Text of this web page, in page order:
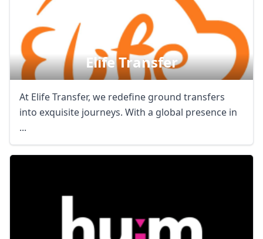
Elife Transfer
At Elife Transfer, we redefine ground transfers
into exquisite journeys. With a global presence in
...